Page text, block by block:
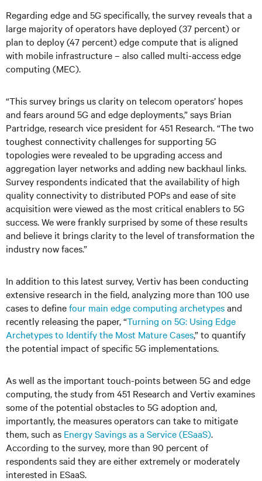
Regarding edge and 5G specifically, the survey reveals that a
large majority of operators have deployed (37 percent) or
plan to deploy (47 percent) edge compute that is aligned
with mobile infrastructure – also called multi-access edge
computing (MEC).
“This survey brings us clarity on telecom operators’ hopes
and fears around 5G and edge deployments,” says Brian
Partridge, research vice president for 451 Research. “The two
toughest connectivity challenges for supporting 5G
topologies were revealed to be upgrading access and
aggregation layer networks and adding new backhaul links.
Survey respondents indicated that the availability of high
quality connectivity to distributed POPs and ease of site
acquisition were viewed as the most critical enablers to 5G
success. We were frankly surprised by some of these results
and believe it brings clarity to the level of transformation the
industry now faces.”
In addition to this latest survey, Vertiv has been conducting
extensive research in the field, analyzing more than 100 use
cases to definefour main edge computing archetypesand
recently releasing the paper, “Turning on 5G: Using Edge
Archetypes to Identify the Most Mature Cases,” to quantify
the potential impact of specific 5G implementations.
As well as the important touch-points between 5G and edge
computing, the study from 451 Research and Vertiv examines
some of the potential obstacles to 5G adoption and,
importantly, the measures operators can take to mitigate
them, such as Energy Savings as a Service (ESaaS).
According to the survey, more than 90 percent of
respondents said they are either extremely or moderately
interested in ESaaS.